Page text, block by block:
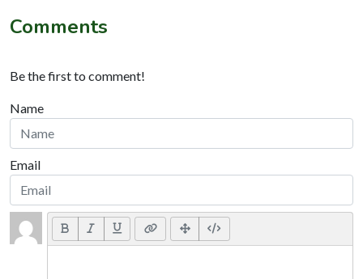
Comments
Be the first to comment!
Name
Email